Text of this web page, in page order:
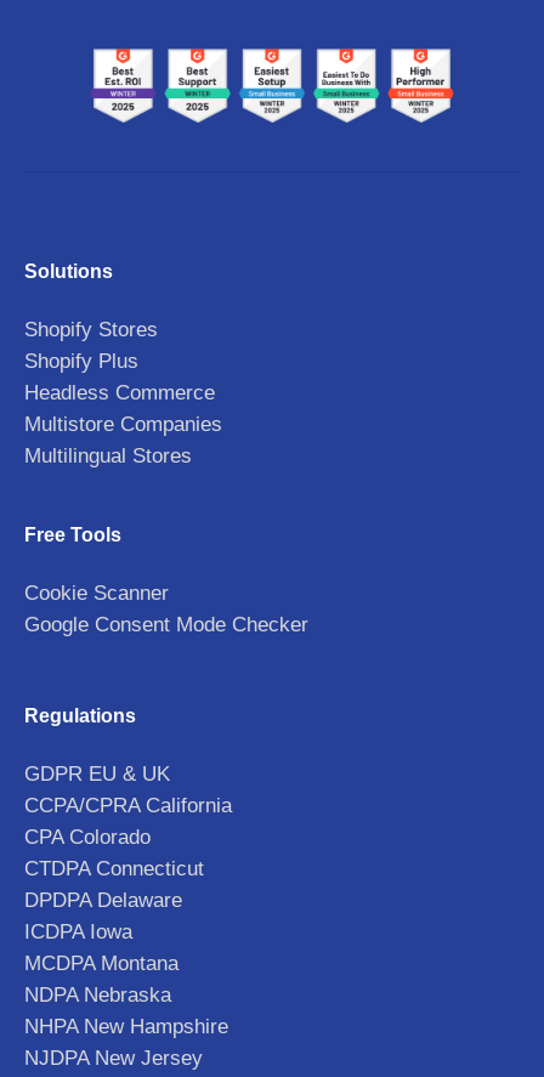
Solutions
Shopify Stores
Shopify Plus
Headless Commerce
Multistore Companies
Multilingual Stores
Free Tools
Cookie Scanner
Google Consent Mode Checker
Regulations
GDPR EU & UK
CCPA/CPRA California
CPA Colorado
CTDPA Connecticut
DPDPA Delaware
ICDPA Iowa
MCDPA Montana
NDPA Nebraska
NHPA New Hampshire
NJDPA New Jersey